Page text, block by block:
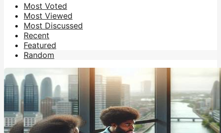
Most Voted
Most Viewed
Most Discussed
Recent
Featured
Random